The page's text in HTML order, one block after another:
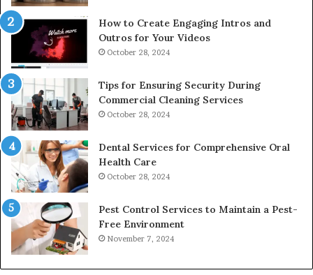
How to Create Engaging Intros and
Outros for Your Videos
October 28, 2024
Tips for Ensuring Security During
Commercial Cleaning Services
October 28, 2024
Dental Services for Comprehensive Oral
Health Care
October 28, 2024
Pest Control Services to Maintain a Pest-
Free Environment
November 7, 2024